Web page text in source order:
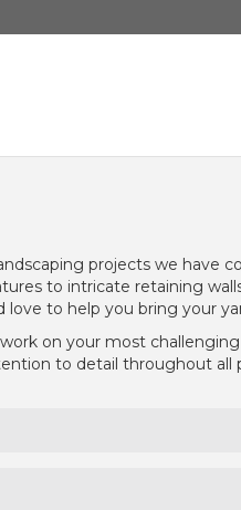
projects we have
to intricate retaining
love to help you bring your
on your most
to detail throughout all